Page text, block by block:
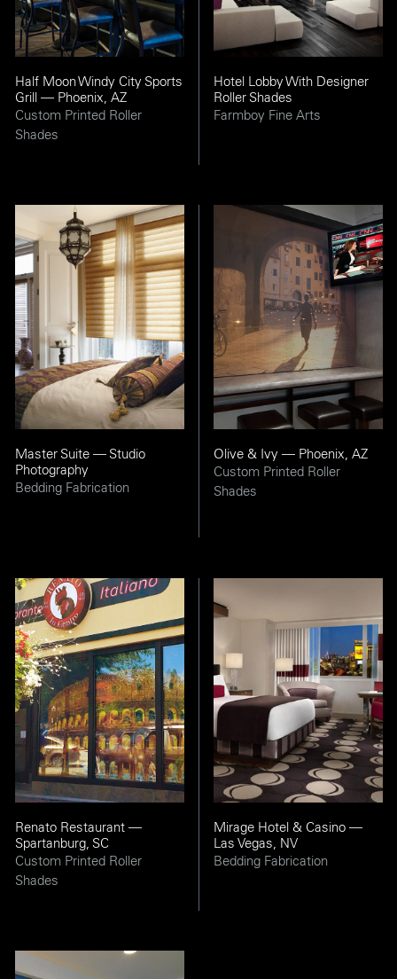
Half Moon Windy City Sports
Grill — Phoenix, AZ
Custom Printed Roller
Shades
Hotel Lobby With Designer
Roller Shades
Farmboy Fine Arts
Master Suite — Studio
Photography
Bedding Fabrication
Olive & Ivy — Phoenix, AZ
Custom Printed Roller
Shades
Renato Restaurant —
Spartanburg, SC
Custom Printed Roller
Shades
Mirage Hotel & Casino —
Las Vegas, NV
Bedding Fabrication